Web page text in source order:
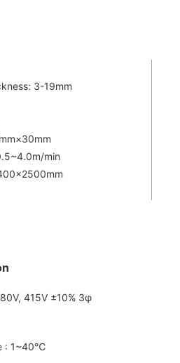
3-19mm
min
415V ±10% 3φ
: 1~40℃